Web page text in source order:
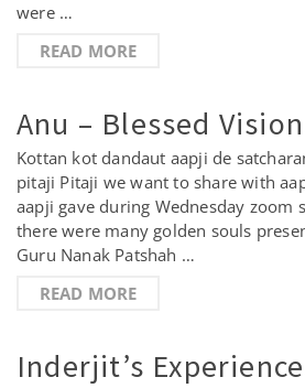
were …
READ MORE
Anu – Blessed
Kottan kot dandaut aapji de
pitaji Pitaji we want to share with
aapji gave during Wednesday zoom
there were many golden souls
Guru Nanak Patshah …
READ MORE
Inderjit’s